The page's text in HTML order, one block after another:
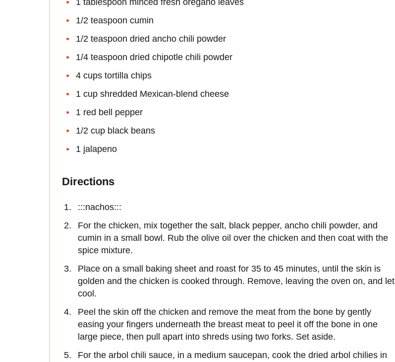
1 tablespoon minced fresh oregano leaves
1/2 teaspoon cumin
1/2 teaspoon dried ancho chili powder
1/4 teaspoon dried chipotle chili powder
4 cups tortilla chips
1 cup shredded Mexican-blend cheese
1 red bell pepper
1/2 cup black beans
1 jalapeno
Directions
:::nachos:::
For the chicken, mix together the salt, black pepper, ancho chili powder, and
cumin in a small bowl. Rub the olive oil over the chicken and then coat with the
spice mixture.
Place on a small baking sheet and roast for 35 to 45 minutes, until the skin is
golden and the chicken is cooked through. Remove, leaving the oven on, and let
cool.
Peel the skin off the chicken and remove the meat from the bone by gently
easing your fingers underneath the breast meat to peel it off the bone in one
large piece, then pull apart into shreds using two forks. Set aside.
For the arbol chili sauce, in a medium saucepan, cook the dried arbol chilies in